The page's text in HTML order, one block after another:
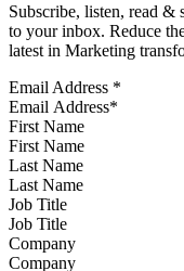
Subscribe, listen, read &
to your inbox. Reduce
latest in Marketing
Email Address *
First Name
Last Name
Job Title
Company